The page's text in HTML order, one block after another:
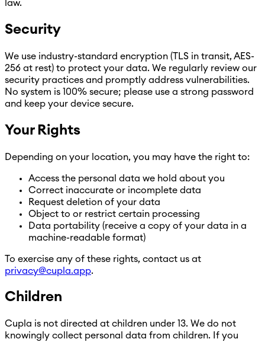
law.
Security
We use industry-standard encryption (TLS in transit, AES-
256 at rest) to protect your data. We regularly review our
security practices and promptly address vulnerabilities.
No system is 100% secure; please use a strong password
and keep your device secure.
Your Rights
Depending on your location, you may have the right to:
Access the personal data we hold about you
Correct inaccurate or incomplete data
Request deletion of your data
Object to or restrict certain processing
Data portability (receive a copy of your data in a
machine-readable format)
To exercise any of these rights, contact us at
privacy@cupla.app.
Children
Cupla is not directed at children under 13. We do not
knowingly collect personal data from children. If you